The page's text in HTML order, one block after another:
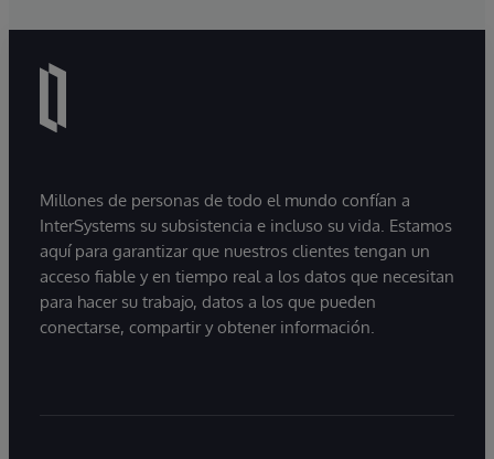
Millones de personas de todo el mundo confían a
InterSystems su subsistencia e incluso su vida. Estamos
aquí para garantizar que nuestros clientes tengan un
acceso fiable y en tiempo real a los datos que necesitan
para hacer su trabajo, datos a los que pueden
conectarse, compartir y obtener información.